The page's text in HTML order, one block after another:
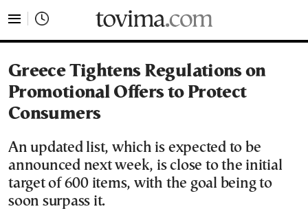
Greece Tightens Regulations on
Promotional Offers to Protect
Consumers
An updated list, which is expected to be
announced next week, is close to the initial
target of 600 items, with the goal being to
soon surpass it.